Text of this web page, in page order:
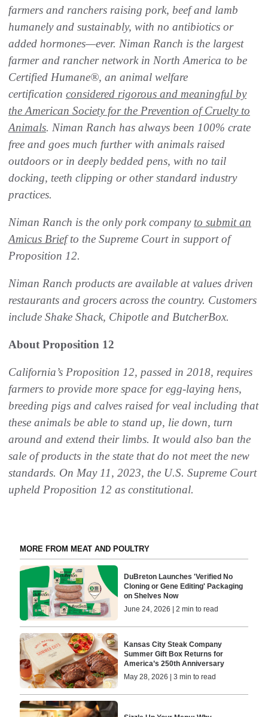
farmers and ranchers raising pork, beef and lamb
humanely and sustainably, with no antibiotics or
added hormones—ever. Niman Ranch is the largest
farmer and rancher network in North America to be
Certified Humane®, an animal welfare
certification considered rigorous and meaningful by
the American Society for the Prevention of Cruelty to
Animals. Niman Ranch has always been 100% crate
free and goes much further with animals raised
outdoors or in deeply bedded pens, with no tail
docking, teeth clipping or other standard industry
practices.
Niman Ranch is the only pork company to submit an
Amicus Briefto the Supreme Court in support of
Proposition 12.
Niman Ranch products are available at values driven
restaurants and grocers across the country. Customers
include Shake Shack, Chipotle and ButcherBox.
About Proposition 12
California’s Proposition 12, passed in 2018, requires
farmers to provide more space for egg-laying hens,
breeding pigs and calves raised for veal including that
these animals be able to stand up, lie down, turn
around and extend their limbs. It would also ban the
sale of products in the state that do not meet the new
standards. On May 11, 2023, the U.S. Supreme Court
upheld Proposition 12 as constitutional.
MORE FROM MEAT AND POULTRY
DuBreton Launches 'Verified No
Cloning or Gene Editing' Packaging
on Shelves Now
June 24, 2026 | 2 min to read
Kansas City Steak Company
Summer Gift Box Returns for
America’s 250th Anniversary
May 28, 2026 | 3 min to read